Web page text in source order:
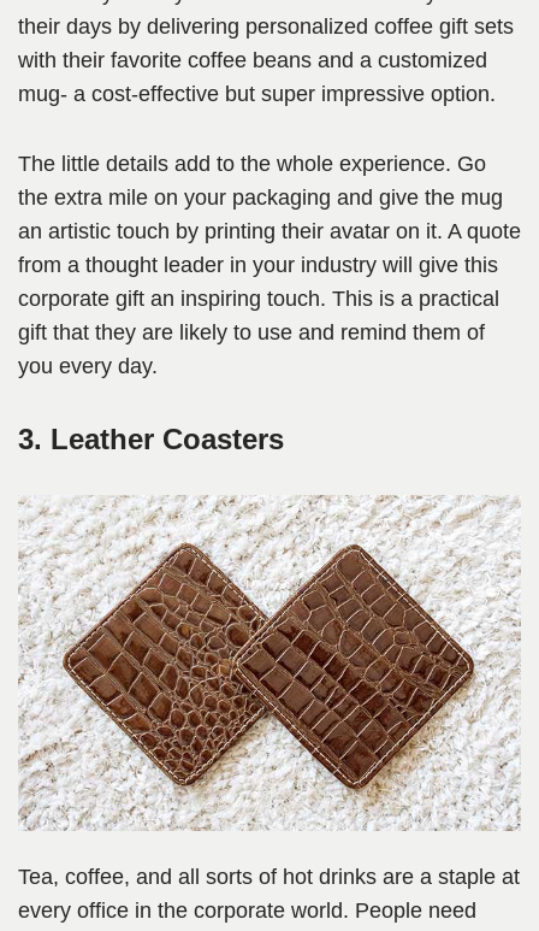
their days by delivering personalized coffee gift sets
with their favorite coffee beans and a customized
mug- a cost-effective but super impressive option.
The little details add to the whole experience. Go
the extra mile on your packaging and give the mug
an artistic touch by printing their avatar on it. A quote
from a thought leader in your industry will give this
corporate gift an inspiring touch. This is a practical
gift that they are likely to use and remind them of
you every day.
3. Leather Coasters
Tea, coffee, and all sorts of hot drinks are a staple at
every office in the corporate world. People need